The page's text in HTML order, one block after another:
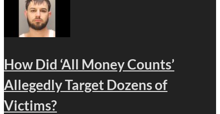
How Did ‘All Money Counts’
Allegedly Target Dozens of
Victims?